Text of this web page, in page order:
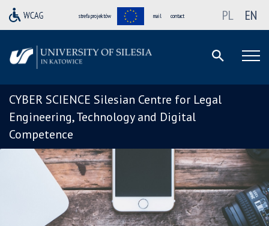
strefa projektów mail contact PL EN
CYBER SCIENCE Silesian Centre for Legal
Engineering, Technology and Digital
Competence